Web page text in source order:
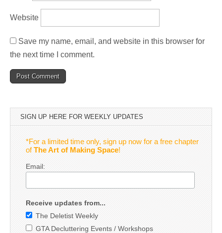
Website
Save my name, email, and website in this browser for
the next time I comment.
SIGN UP HERE FOR WEEKLY UPDATES
*For a limited time only, sign up now for a free chapter
ofThe Art of Making Space!
Email:
Receive updates from...
The Deletist Weekly
GTA Decluttering Events / Workshops